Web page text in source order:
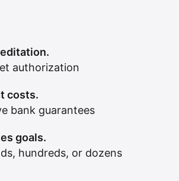
authorization
costs.
bank guarantees
goals.
hundreds, or dozens